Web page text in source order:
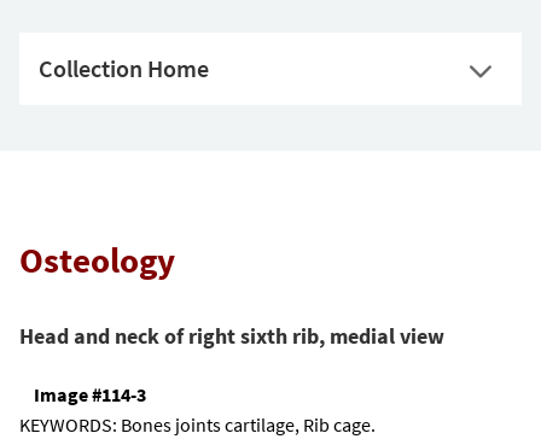
Collection Home
Osteology
Head and neck of right sixth rib, medial view
Image #114-3
KEYWORDS: Bones joints cartilage, Rib cage.